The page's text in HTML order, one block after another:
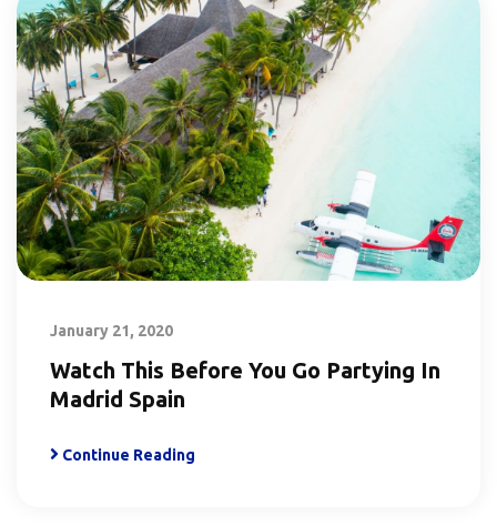
January 21, 2020
Watch This Before You Go Partying In
Madrid Spain
Continue Reading